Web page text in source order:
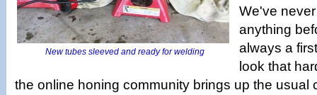
New tubes sleeved and ready for welding
We've
anything
always a
look that
the online honing community brings up the usual